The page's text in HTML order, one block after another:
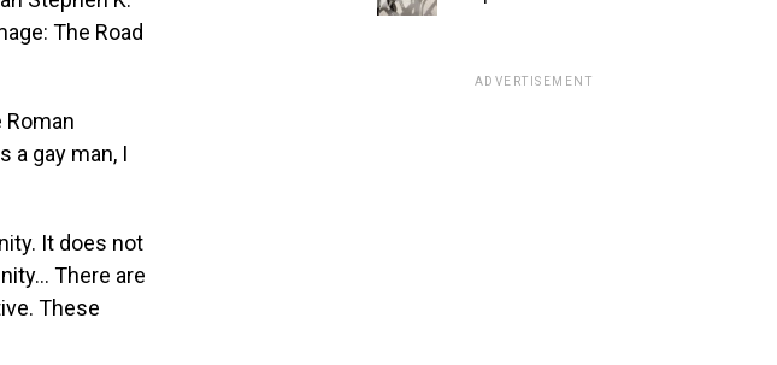
The Road
a gay man, I
It does not
There are
These
ADVERTISEMENT